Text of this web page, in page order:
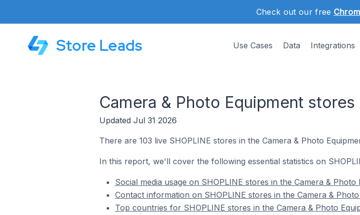
Check out our free
Store Leads Use Cases Data Integrations
Camera & Photo Equipment stores
Updated Jul 31 2026
There are 103 live SHOPLINE stores in the Camera & Photo
In this report, we'll cover the following essential statistics on
Social media usage on SHOPLINE stores in the Camera &
Contact information on SHOPLINE stores in the Camera &
Top countries for SHOPLINE stores in the Camera & Photo